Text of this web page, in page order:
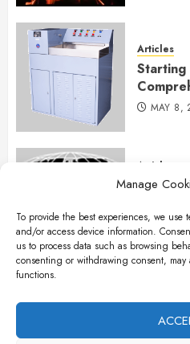
Manage
To provide the best experiences, we use
and/or access device information.
us to process data such as browsing
consenting or withdrawing consent, may
functions.
Articles
Starting
MAY 8,
Articles
B&L
APRIL
Articles
The
Parts in